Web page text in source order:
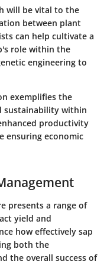
will be vital to the
between plant
can help cultivate a
role within the
engineering to
exemplifies the
sustainability within
productivity
ensuring economic
presents a range of
yield and
how effectively sap
both the
the overall success of